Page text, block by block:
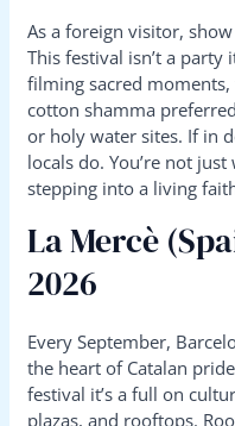
As a foreign visitor,
This festival isn’t a party
filming sacred
cotton shamma
or holy water sites. If in
locals do. You’re not
stepping into a living
La Mercè
2026
Every September,
the heart of Catalan
festival it’s a full on
plazas, and rooftops.